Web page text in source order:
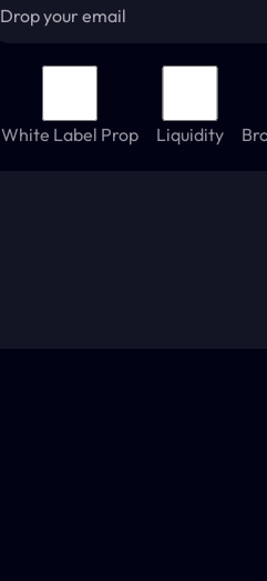
White Label Prop Liquidity